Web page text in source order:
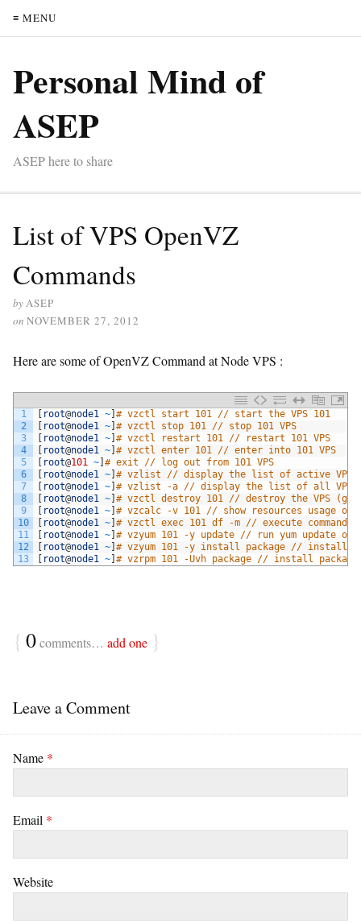
≡ MENU
Personal Mind of
ASEP
ASEP here to share
List of VPS OpenVZ
Commands
byASEP
on NOVEMBER 27, 2012
Here are some of OpenVZ Command at Node VPS :
1
2
3
4
5
6
7
8
9
10
11
12
13
root@node1 ~ # vzctl start 101 // start the VPS 101
root@node1 ~ # vzctl stop 101 // stop 101 VPS
root@node1 ~ # vzctl restart 101 // restart 101 VPS
root@node1 ~ # vzctl enter 101 // enter into 101 VPS
root@101 ~ # exit // log out from 101 VPS
root@node1 ~ # vzlist // display the list of active
root@node1 ~ # vzlist -a // display the list of all
root@node1 ~ # vzctl destroy 101 // destroy the VPS
root@node1 ~ # vzcalc -v 101 // show resources usage on
root@node1 ~ # vzctl exec 101 df -m // execute
root@node1 ~ # vzyum 101 -y update // run yum update on
root@node1 ~ # vzyum 101 -y install package // install
root@node1 ~ # vzrpm 101 -Uvh package // install package
{ 0comments… add one }
Leave a Comment
Name *
Email *
Website